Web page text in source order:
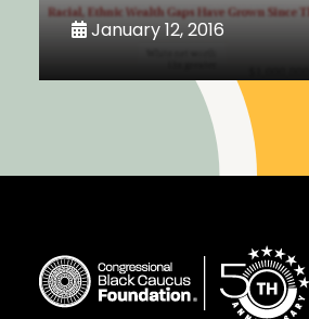
January 12, 2016